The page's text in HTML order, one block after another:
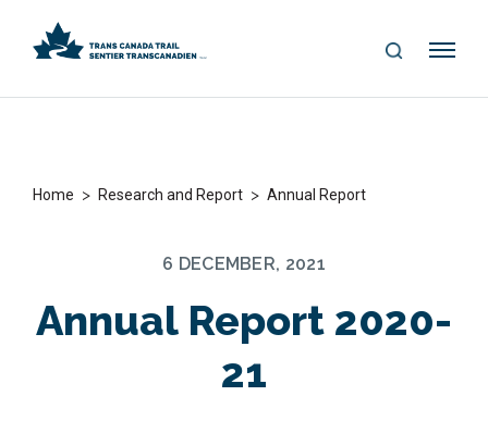
S
Me
Home > Research and Report > Annual Report
6 DECEMBER, 2021
Annual Report 2020-
21